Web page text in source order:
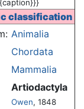
classification
Animalia
Chordata
Mammalia
Artiodactyla
Owen, 1848